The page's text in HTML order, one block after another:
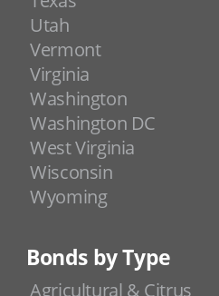
Utah
Vermont
Virginia
Washington
Washington DC
West Virginia
Wisconsin
Wyoming
Bonds by Type
Agricultural & Citrus